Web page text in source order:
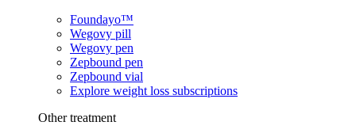
Foundayo™
Wegovy pill
Wegovy pen
Zepbound pen
Zepbound vial
Explore weight loss subscriptions
Other treatment